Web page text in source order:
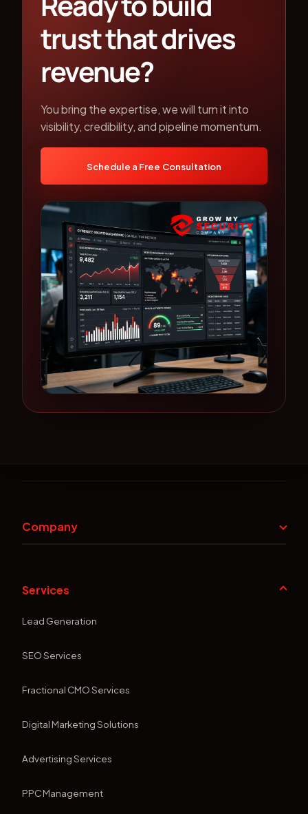
trust that drives
revenue?
You bring the expertise, we will turn it into
visibility, credibility, and pipeline momentum.
Schedule a Free Consultation
Company
Services
Lead Generation
SEO Services
Fractional CMO Services
Digital Marketing Solutions
Advertising Services
PPC Management